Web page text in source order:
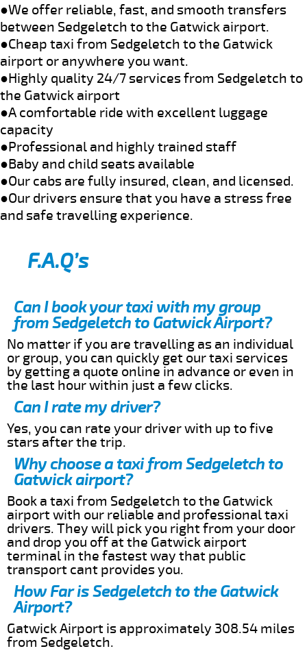
●We offer reliable, fast, and smooth transfers
between Sedgeletch to the Gatwick airport.
●Cheap taxi from Sedgeletch to the Gatwick
airport or anywhere you want.
●Highly quality 24/7 services from Sedgeletch to
the Gatwick airport
●A comfortable ride with excellent luggage
capacity
●Professional and highly trained staff
●Baby and child seats available
●Our cabs are fully insured, clean, and licensed.
●Our drivers ensure that you have a stress free
and safe travelling experience.
F.A.Q’s
Can I book your taxi with my group
from Sedgeletch to Gatwick Airport?
No matter if you are travelling as an individual
or group, you can quickly get our taxi services
by getting a quote online in advance or even in
the last hour within just a few clicks.
Can I rate my driver?
Yes, you can rate your driver with up to five
stars after the trip.
Why choose a taxi from Sedgeletch to
Gatwick airport?
Book a taxi from Sedgeletch to the Gatwick
airport with our reliable and professional taxi
drivers. They will pick you right from your door
and drop you off at the Gatwick airport
terminal in the fastest way that public
transport cant provides you.
How Far is Sedgeletch to the Gatwick
Airport?
Gatwick Airport is approximately 308.54 miles
from Sedgeletch.